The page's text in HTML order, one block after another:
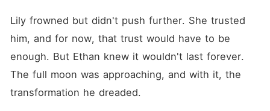
Lily frowned but didn't push further. She trusted
him, and for now, that trust would have to be
enough. But Ethan knew it wouldn't last forever.
The full moon was approaching, and with it, the
transformation he dreaded.